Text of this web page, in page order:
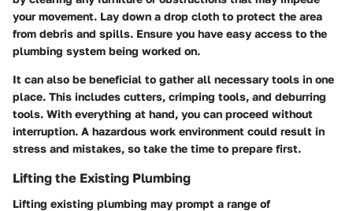
your movement. Lay down a drop cloth to protect the area
from debris and spills. Ensure you have easy access to the
plumbing system being worked on.
It can also be beneficial to gather all necessary tools in one
place. This includes cutters, crimping tools, and deburring
tools. With everything at hand, you can proceed without
interruption. A hazardous work environment could result in
stress and mistakes, so take the time to prepare first.
Lifting the Existing Plumbing
Lifting existing plumbing may prompt a range of